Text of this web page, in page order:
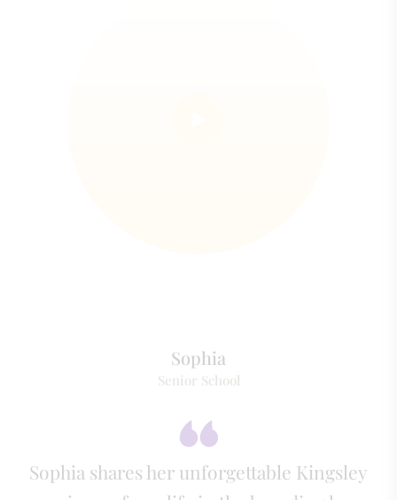
Sophia
Senior School
Sophia shares her unforgettable Kingsley